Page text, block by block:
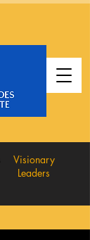
Visionary
Leaders